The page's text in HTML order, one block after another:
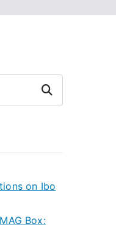
Search
on Ibo
Box: